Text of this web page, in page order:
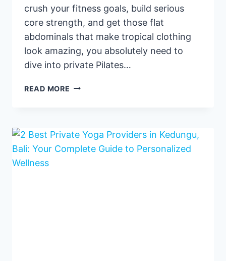
crush your fitness goals, build serious
core strength, and get those flat
abdominals that make tropical clothing
look amazing, you absolutely need to
dive into private Pilates…
READ MORE PRIVATE
SANUR
MY